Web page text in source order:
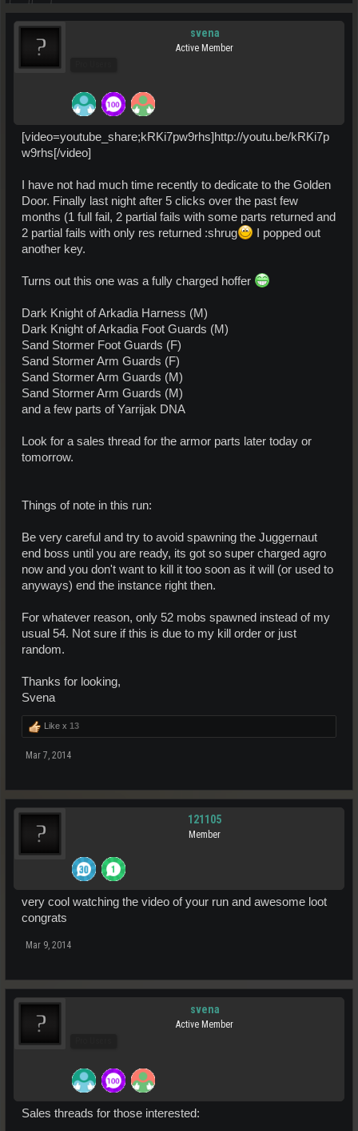
svena
Active Member
[video=youtube_share;kRKi7pw9rhs]http://youtu.be/kRKi7p
w9rhs[/video]
I have not had much time recently to dedicate to the Golden
Door. Finally last night after 5 clicks over the past few
months (1 full fail, 2 partial fails with some parts returned and
2 partial fails with only res returned :shrug
I popped out
another key.
Turns out this one was a fully charged hoffer
Dark Knight of Arkadia Harness (M)
Dark Knight of Arkadia Foot Guards (M)
Sand Stormer Foot Guards (F)
Sand Stormer Arm Guards (F)
Sand Stormer Arm Guards (M)
Sand Stormer Arm Guards (M)
and a few parts of Yarrijak DNA
Look for a sales thread for the armor parts later today or
tomorrow.
Things of note in this run:
Be very careful and try to avoid spawning the Juggernaut
end boss until you are ready, its got so super charged agro
now and you don't want to kill it too soon as it will (or used to
anyways) end the instance right then.
For whatever reason, only 52 mobs spawned instead of my
usual 54. Not sure if this is due to my kill order or just
random.
Thanks for looking,
Svena
Like x 13
Mar 7, 2014
121105
Member
very cool watching the video of your run and awesome loot
congrats
Mar 9, 2014
svena
Active Member
Sales threads for those interested: